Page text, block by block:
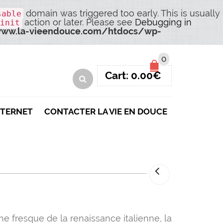
domain was triggered too early. This is usually
init action or later. Please see Debugging in
vieendouce.com/htdocs/wp-
0
Cart: 0.00€
CONTACTER LA VIE EN DOUCE
fresque de la renaissance italienne, la